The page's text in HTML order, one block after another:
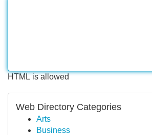
HTML is allowed
Web Directory Categories
Arts
Business